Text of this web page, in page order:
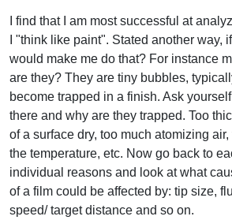
I find that I am most successful at
I "think like paint". Stated another way,
would make me do that? For instance
are they? They are tiny bubbles,
become trapped in a finish. Ask
there and why are they trapped. Too
of a surface dry, too much atomizing
the temperature, etc. Now go back to
individual reasons and look at what
of a film could be affected by: tip size,
speed/ target distance and so on.